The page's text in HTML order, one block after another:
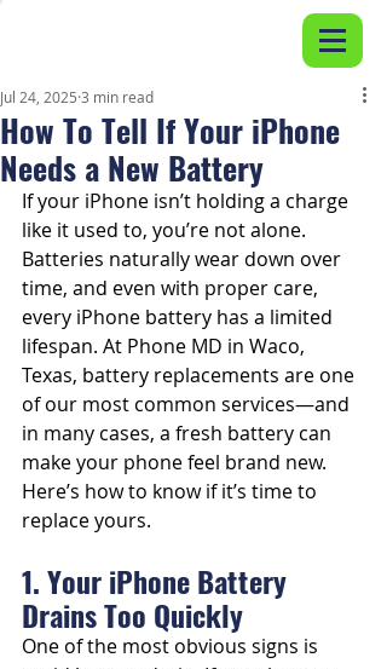
How To Tell If Your iPhone
Needs a New Battery
Jul 24, 2025 3 min read
If your iPhone isn’t holding a charge
like it used to, you’re not alone.
Batteries naturally wear down over
time, and even with proper care,
every iPhone battery has a limited
lifespan. At Phone MD in Waco,
Texas, battery replacements are one
of our most common services—and
in many cases, a fresh battery can
make your phone feel brand new.
Here’s how to know if it’s time to
replace yours.
1. Your iPhone Battery
Drains Too Quickly
One of the most obvious signs is